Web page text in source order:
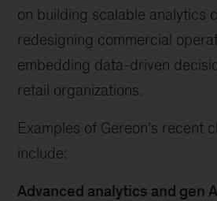
on building scalable analytics
redesigning commercial
embedding data-driven
retail organizations.
Examples of Gereon’s recent
include:
Advanced analytics and gen